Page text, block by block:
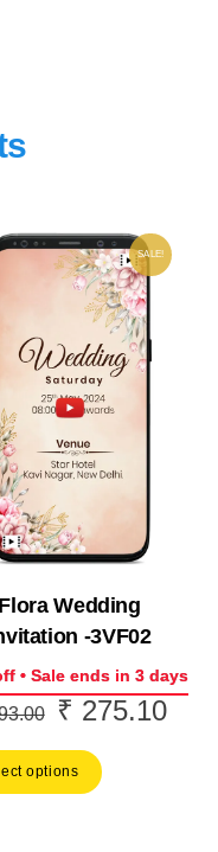
SALE!
Flora Wedding
-3VF02
• Sale ends in 3 days
Original
was:
₹ 275.10
options